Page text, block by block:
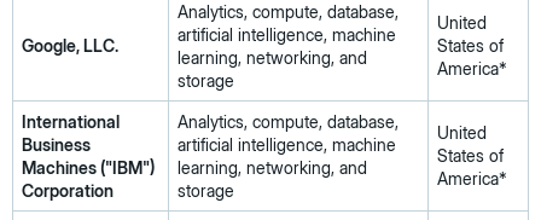
Google, LLC.
Analytics, compute, database,
artificial intelligence, machine
learning, networking, and
storage
United
States of
America*
International
Business
Machines ("IBM")
Corporation
Analytics, compute, database,
artificial intelligence, machine
learning, networking, and
storage
United
States of
America*